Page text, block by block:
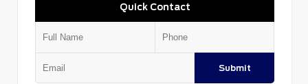
Quick Contact
Submit